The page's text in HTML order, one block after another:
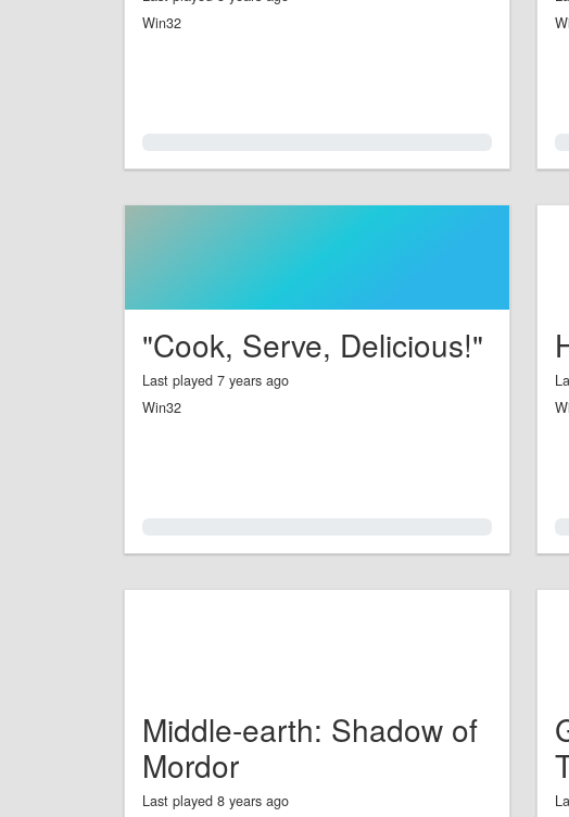
Win32
"Cook, Serve, Delicious!"
Last played 7 years ago
Win32
Middle-earth: Shadow of
Mordor
Last played 8 years ago